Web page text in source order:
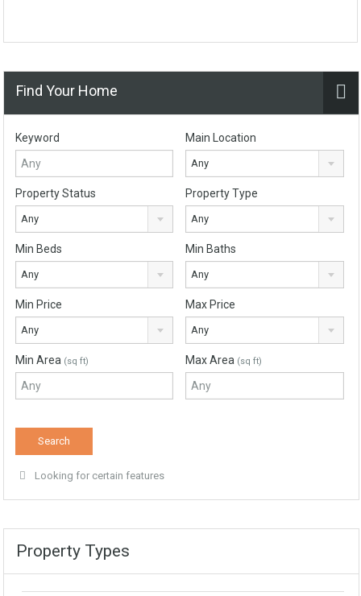
Find Your Home
Keyword Main Location
Any
Property Status
Any
Property Type
Any
Min Beds
Any
Min Baths
Any
Min Price
Any
Max Price
Any
Min Area (sq ft) Max Area (sq ft)
Looking for certain features
Property Types